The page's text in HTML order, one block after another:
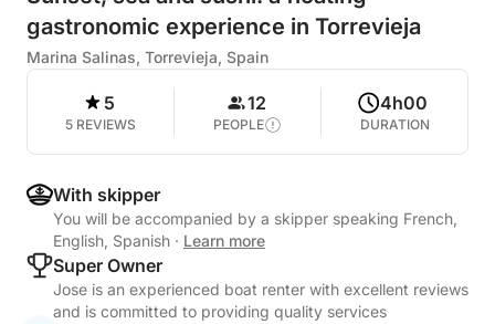
gastronomic experience in Torrevieja
Marina Salinas, Torrevieja, Spain
5
5 REVIEWS
12
PEOPLE
4h00
DURATION
With skipper
You will be accompanied by a skipper speaking French,
English, Spanish · Learn more
Super Owner
Jose is an experienced boat renter with excellent reviews
and is committed to providing quality services